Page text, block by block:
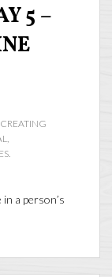
5 –
a person’s